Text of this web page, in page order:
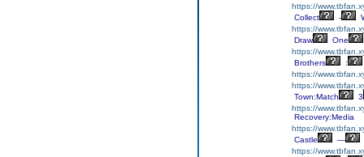
https://
Collect
-
https://
Draw
One
https://
Brothers
:
https://
https://
Town:Match
3
https://
Recovery:Media
https://
Castle
—
https://